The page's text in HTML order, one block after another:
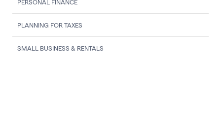
PERSONAL FINANCE
PLANNING FOR TAXES
SMALL BUSINESS & RENTALS